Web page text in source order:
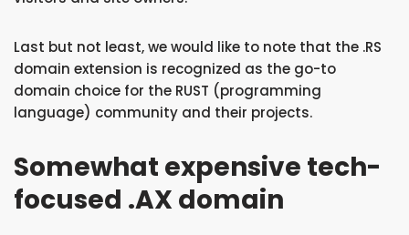
Last but not least, we would like to note that the .RS
domain extension is recognized as the go-to
domain choice for the RUST (programming
language) community and their projects.
Somewhat expensive tech-
focused .AX domain